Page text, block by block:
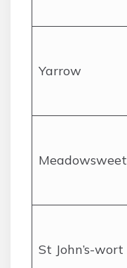
Yarrow
Meadowsweet
St John’s-wort